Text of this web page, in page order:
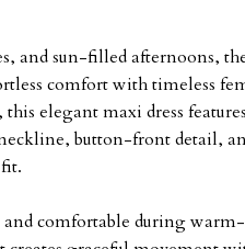
and sun-filled afternoons,
comfort with timeless
elegant maxi dress
button-front detail,
comfortable during warm-